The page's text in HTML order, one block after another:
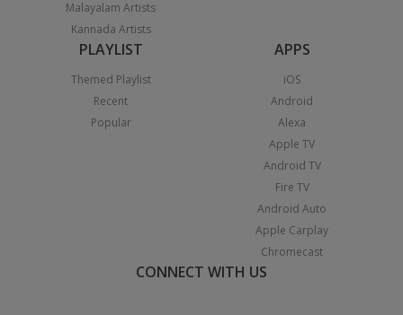
Malayalam Artists
Kannada Artists
PLAYLIST
Themed Playlist
Recent
Popular
APPS
iOS
Android
Alexa
Apple TV
Android TV
Fire TV
Android Auto
Apple Carplay
Chromecast
CONNECT WITH US